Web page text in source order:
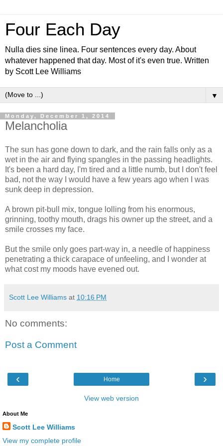
Four Each Day
Nulla dies sine linea. Four sentences every day. About
whatever happened that day. Most of it's even true. Written
by Scott Lee Williams
▼
Monday, December 1, 2014
Melancholia
The sun has gone down to dark, and the rain falls only as a
wet in the air and flying spangles in the passing headlights.
It's been a hard day, I'm tired and a little numb, but I don't feel
bad, not the way I would have a few years ago when I was
sunk deep in depression.
A brown pit-bull mix, tongue lolling from his enormous,
grinning, toothy mouth, drags his owner up the street, and a
smile crosses my face.
But the smile only goes part-way in, a needle of happiness
penetrating a thick carapace of unfeeling, and I wonder at
what cost my moods have evened out.
Scott Lee Williams at 10:16 PM
No comments:
Post a Comment
‹ ›
Home
View web version
About Me
Scott Lee Williams
View my complete profile